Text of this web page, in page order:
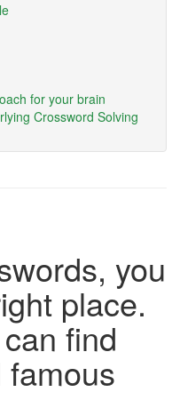
for your brain
Crossword Solving
you
place.
find